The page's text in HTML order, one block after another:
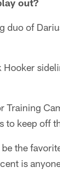
out?
duo of
Training
to keep off
the
is